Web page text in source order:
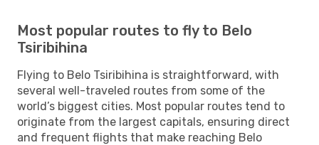
Most popular routes to fly to Belo
Tsiribihina
Flying to Belo Tsiribihina is straightforward, with
several well-traveled routes from some of the
world’s biggest cities. Most popular routes tend to
originate from the largest capitals, ensuring direct
and frequent flights that make reaching Belo